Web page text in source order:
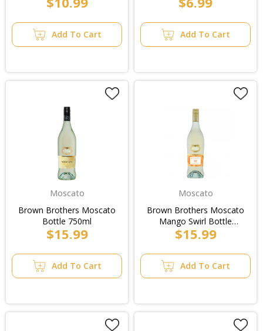
Add To Cart Add To Cart
Moscato
Brown Brothers Moscato
Bottle 750ml
$15.99
Add To Cart
Moscato
Brown Brothers Moscato
Mango Swirl Bottle
750ml
$15.99
Add To Cart